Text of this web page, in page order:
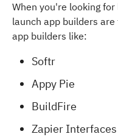
When you're looking
launch app builders
app builders like:
Softr
Appy Pie
BuildFire
Zapier Interfaces